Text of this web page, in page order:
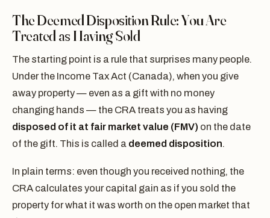
The Deemed Disposition Rule: You Are
Treated as Having Sold
The starting point is a rule that surprises many people.
Under the Income Tax Act (Canada), when you give
away property — even as a gift with no money
changing hands — the CRA treats you as having
disposed of it at fair market value (FMV) on the date
of the gift. This is called a deemed disposition.
In plain terms: even though you received nothing, the
CRA calculates your capital gain as if you sold the
property for what it was worth on the open market that